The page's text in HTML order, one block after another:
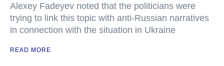
Alexey Fadeyev noted that the politicians were
trying to link this topic with anti-Russian narratives
in connection with the situation in Ukraine
READ MORE